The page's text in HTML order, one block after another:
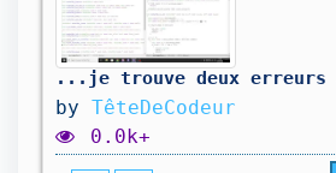
by TêteDeCodeur
0.0k+